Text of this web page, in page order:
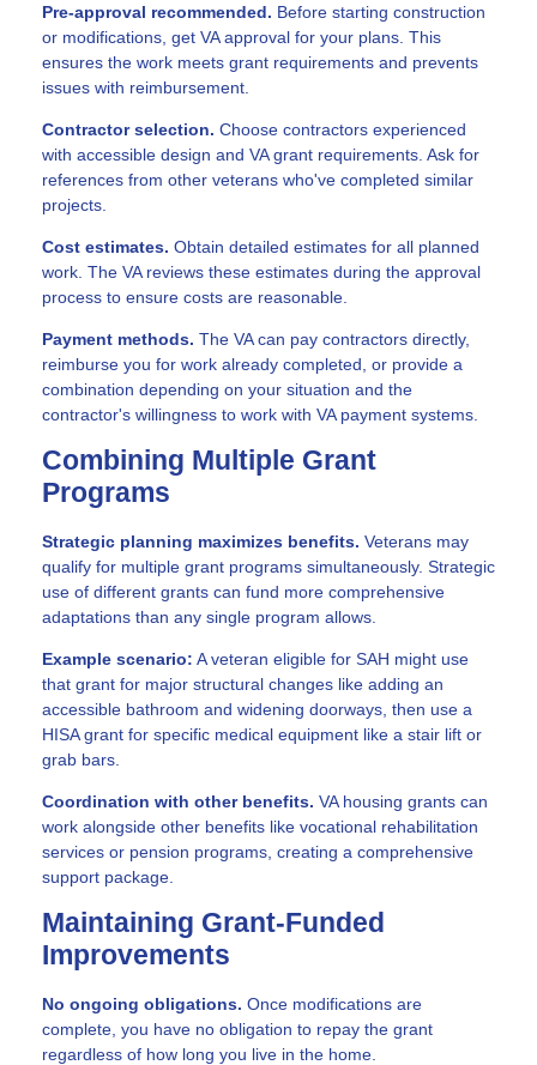
Pre-approval recommended. Before starting construction
or modifications, get VA approval for your plans. This
ensures the work meets grant requirements and prevents
issues with reimbursement.
Contractor selection. Choose contractors experienced
with accessible design and VA grant requirements. Ask for
references from other veterans who've completed similar
projects.
Cost estimates. Obtain detailed estimates for all planned
work. The VA reviews these estimates during the approval
process to ensure costs are reasonable.
Payment methods. The VA can pay contractors directly,
reimburse you for work already completed, or provide a
combination depending on your situation and the
contractor's willingness to work with VA payment systems.
Combining Multiple Grant
Programs
Strategic planning maximizes benefits. Veterans may
qualify for multiple grant programs simultaneously. Strategic
use of different grants can fund more comprehensive
adaptations than any single program allows.
Example scenario: A veteran eligible for SAH might use
that grant for major structural changes like adding an
accessible bathroom and widening doorways, then use a
HISA grant for specific medical equipment like a stair lift or
grab bars.
Coordination with other benefits. VA housing grants can
work alongside other benefits like vocational rehabilitation
services or pension programs, creating a comprehensive
support package.
Maintaining Grant-Funded
Improvements
No ongoing obligations. Once modifications are
complete, you have no obligation to repay the grant
regardless of how long you live in the home.